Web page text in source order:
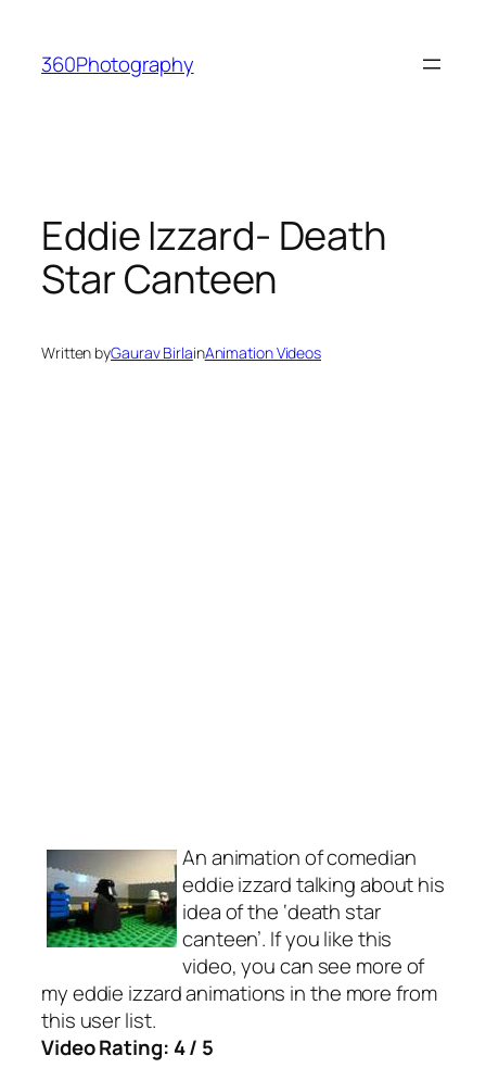
content
360Photography
Eddie Izzard- Death
Star Canteen
Written byGaurav BirlainAnimation Videos
An animation of comedian
eddie izzard talking about his
idea of the ‘death star
canteen’. If you like this
video, you can see more of
my eddie izzard animations in the more from
this user list.
Video Rating: 4 / 5